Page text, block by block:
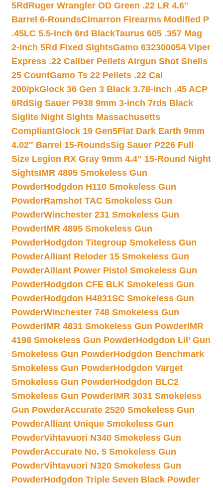
5Rd Ruger Wrangler OD Green .22 LR 4.6″
Barrel 6-RoundsCimarron Firearms Modified P
.45LC 5.5-inch 6rd BlackTaurus 605 .357 Mag
2-inch 5Rd Fixed SightsGamo 632300054 Viper
Express .22 Caliber Pellets Airgun Shot Shells
25 CountGamo Ts 22 Pellets .22 Cal
200/pkGlock 36 Gen 3 Black 3.78-inch .45 ACP
6RdSig Sauer P938 9mm 3-inch 7rds Black
Siglite Night Sights Massachusetts
CompliantGlock 19 Gen5Flat Dark Earth 9mm
4.02″ Barrel 15-RoundsSig Sauer P226 Full
Size Legion RX Gray 9mm 4.4″ 15-Round Night
SightsIMR 4895 Smokeless Gun
PowderHodgdon H110 Smokeless Gun
PowderRamshot TAC Smokeless Gun
PowderWinchester 231 Smokeless Gun
PowderIMR 4895 Smokeless Gun
PowderHodgdon Titegroup Smokeless Gun
PowderAlliant Reloder 15 Smokeless Gun
PowderAlliant Power Pistol Smokeless Gun
PowderHodgdon CFE BLK Smokeless Gun
PowderHodgdon H4831SC Smokeless Gun
PowderWinchester 748 Smokeless Gun
PowderIMR 4831 Smokeless Gun PowderIMR
4198 Smokeless Gun PowderHodgdon Lil’ Gun
Smokeless Gun PowderHodgdon Benchmark
Smokeless Gun PowderHodgdon Varget
Smokeless Gun PowderHodgdon BLC2
Smokeless Gun PowderIMR 3031 Smokeless
Gun PowderAccurate 2520 Smokeless Gun
PowderAlliant Unique Smokeless Gun
PowderVihtavuori N340 Smokeless Gun
PowderAccurate No. 5 Smokeless Gun
PowderVihtavuori N320 Smokeless Gun
PowderHodgdon Triple Seven Black Powder